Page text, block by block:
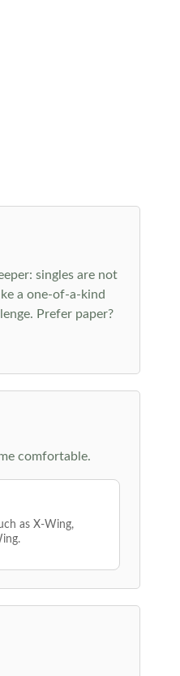
singles are not
a one-of-a-kind
Prefer paper?
comfortable.
as X-Wing,